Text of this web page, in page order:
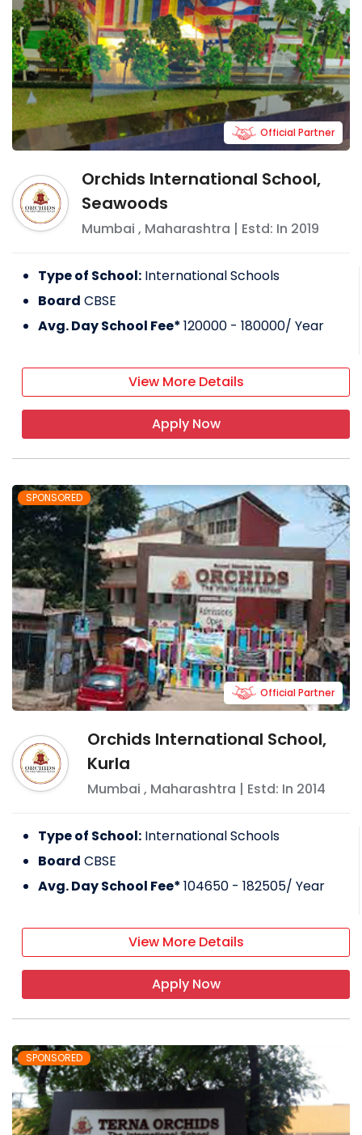
Orchids International School,
Seawoods
Mumbai , Maharashtra | Estd: In 2019
Official Partner
Type of School: International Schools
Board CBSE
Avg. Day School Fee*120000 - 180000/ Year
View More Details
Apply Now
SPONSORED
Orchids International School,
Kurla
Mumbai , Maharashtra | Estd: In 2014
Official Partner
Type of School: International Schools
Board CBSE
Avg. Day School Fee*104650 - 182505/ Year
View More Details
Apply Now
SPONSORED